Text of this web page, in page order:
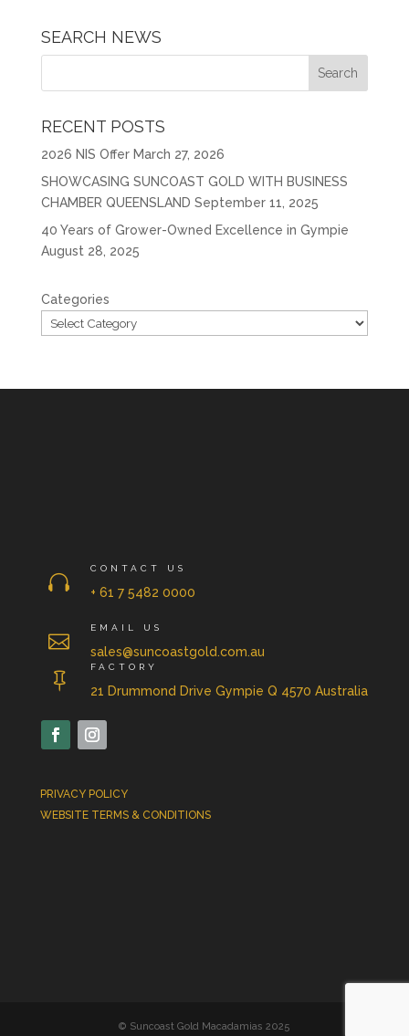
SEARCH NEWS
RECENT POSTS
2026 NIS Offer March 27, 2026
SHOWCASING SUNCOAST GOLD WITH BUSINESS
CHAMBER QUEENSLAND September 11, 2025
40 Years of Grower-Owned Excellence in Gympie
August 28, 2025
Categories

CONTACT US
+ 61 7 5482 0000

EMAIL US
sales@suncoastgold.com.au

FACTORY
21 Drummond Drive Gympie Q 4570 Australia
PRIVACY POLICY
WEBSITE TERMS & CONDITIONS
© Suncoast Gold Macadamias 2025